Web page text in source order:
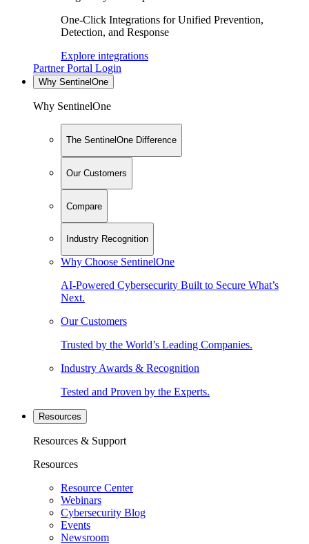
One-Click Integrations for Unified Prevention,
Detection, and Response
Explore integrations
Partner Portal Login
Why SentinelOne
Why SentinelOne
The SentinelOne Difference
Our Customers
Compare
Industry Recognition
Why Choose SentinelOne
AI-Powered Cybersecurity Built to Secure What’s
Next.
Our Customers
Trusted by the World’s Leading Companies.
Industry Awards & Recognition
Tested and Proven by the Experts.
Resources
Resources & Support
Resources
Resource Center
Webinars
Cybersecurity Blog
Events
Newsroom